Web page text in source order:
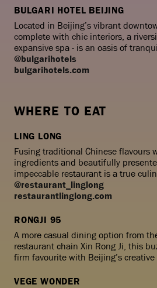
BULGARI HOTEL BEIJING
Located in Beijing’s vibrant
complete with chic interiors, a
expansive spa - is an oasis of
@bulgarihotels
bulgarihotels.com
WHERE TO EAT
LING LONG
Fusing traditional Chinese flavours
ingredients and beautifully
impeccable restaurant is a true
@restaurant_linglong
restaurantlinglong.com
RONGJI 95
A more casual dining option from
restaurant chain Xin Rong Ji, this
firm favourite with Beijing’s
VEGE WONDER